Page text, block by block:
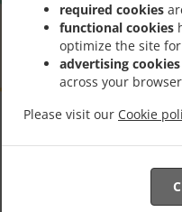
required cookies
functional cookies
optimize the site
advertising cookies
across your
Please visit our Cookie